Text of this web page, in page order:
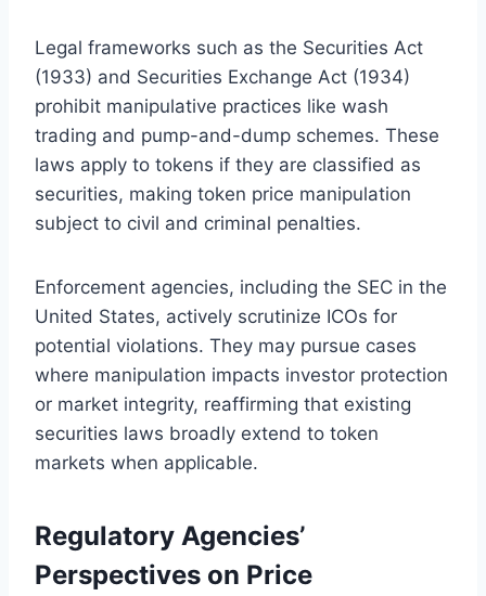
Legal frameworks such as the Securities Act
(1933) and Securities Exchange Act (1934)
prohibit manipulative practices like wash
trading and pump-and-dump schemes. These
laws apply to tokens if they are classified as
securities, making token price manipulation
subject to civil and criminal penalties.
Enforcement agencies, including the SEC in the
United States, actively scrutinize ICOs for
potential violations. They may pursue cases
where manipulation impacts investor protection
or market integrity, reaffirming that existing
securities laws broadly extend to token
markets when applicable.
Regulatory Agencies’
Perspectives on Price